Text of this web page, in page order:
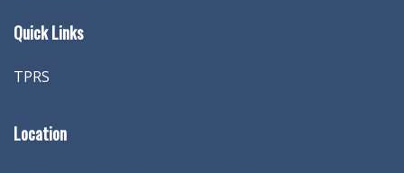
Quick Links
TPRS
Location